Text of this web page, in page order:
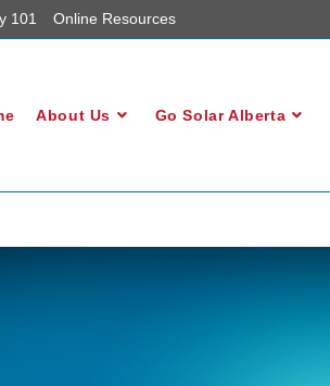
101 Online Resources
About Us Go Solar Alberta